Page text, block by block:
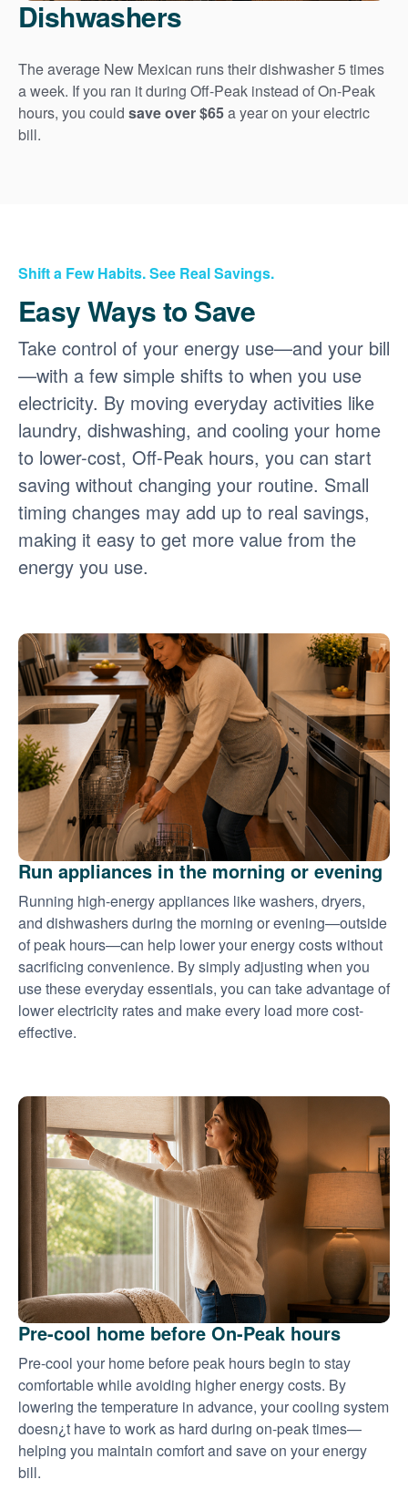
Dishwashers
The average New Mexican runs their dishwasher 5 times
a week. If you ran it during Off-Peak instead of On-Peak
hours, you could save over $65a year on your electric
bill.
Shift a Few Habits. See Real Savings.
Easy Ways to Save
Take control of your energy use
and your bill
with a few simple shifts to when you use
electricity. By moving everyday activities like
laundry, dishwashing, and cooling your home
to lower-cost, Off-Peak hours, you can start
saving without changing your routine. Small
timing changes may add up to real savings,
making it easy to get more value from the
energy you use.
Run appliances in the morning or evening
Running high-energy appliances like washers, dryers,
and dishwashers during the morning or evening
outside
of peak hours
can help lower your energy costs without
sacrificing convenience. By simply adjusting when you
use these everyday essentials, you can take advantage of
lower electricity rates and make every load more cost-
effective.
Pre-cool home before On-Peak hours
Pre-cool your home before peak hours begin to stay
comfortable while avoiding higher energy costs. By
lowering the temperature in advance, your cooling system
doesn¿t have to work as hard during on-peak times
helping you maintain comfort and save on your energy
bill.